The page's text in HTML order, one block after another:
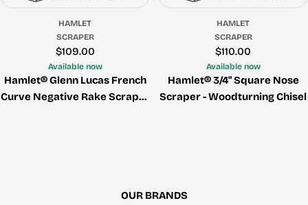
HAMLET
SCRAPER
Regular
price
$109.00
Available now
Hamlet® Glenn Lucas French
Curve Negative Rake Scraper
HAMLET
SCRAPER
Regular
price
$110.00
Available now
Hamlet® 3/4" Square Nose
Scraper - Woodturning Chisel
OUR BRANDS